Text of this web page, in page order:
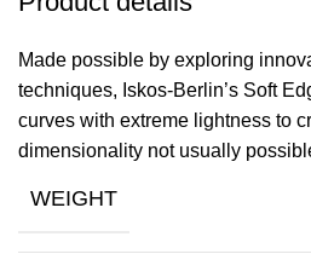
Made possible by exploring
techniques, Iskos-Berlin’s Soft
curves with extreme lightness to
dimensionality not usually
WEIGHT